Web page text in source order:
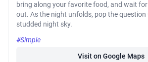
bring along your favorite food, and wait
out. As the night unfolds, pop the question
studded night sky.
#Simple
Visit on Google Maps